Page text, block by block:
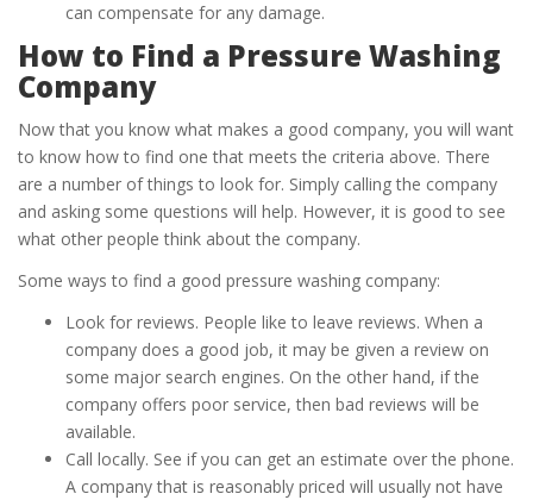
can compensate for any damage.
How to Find a Pressure Washing
Company
Now that you know what makes a good company, you will want
to know how to find one that meets the criteria above. There
are a number of things to look for. Simply calling the company
and asking some questions will help. However, it is good to see
what other people think about the company.
Some ways to find a good pressure washing company:
Look for reviews. People like to leave reviews. When a
company does a good job, it may be given a review on
some major search engines. On the other hand, if the
company offers poor service, then bad reviews will be
available.
Call locally. See if you can get an estimate over the phone.
A company that is reasonably priced will usually not have